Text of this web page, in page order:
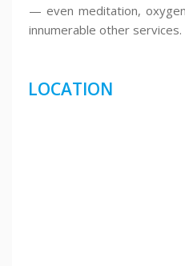
— even meditation,
innumerable other services.
LOCATION